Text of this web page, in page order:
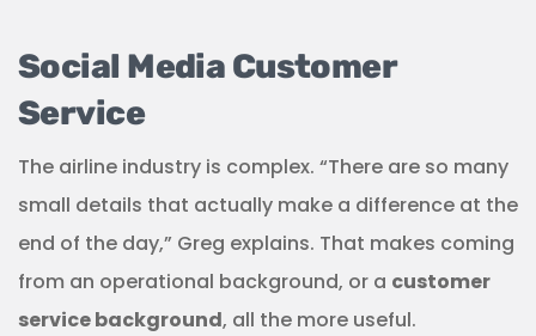
Social Media Customer
Service
The airline industry is complex. “There are so many
small details that actually make a difference at the
end of the day,” Greg explains. That makes coming
from an operational background, or a customer
service background, all the more useful.